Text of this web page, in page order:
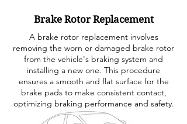
Brake Rotor Replacement
A brake rotor replacement involves
removing the worn or damaged brake rotor
from the vehicle's braking system and
installing a new one. This procedure
ensures a smooth and flat surface for the
brake pads to make consistent contact,
optimizing braking performance and safety.